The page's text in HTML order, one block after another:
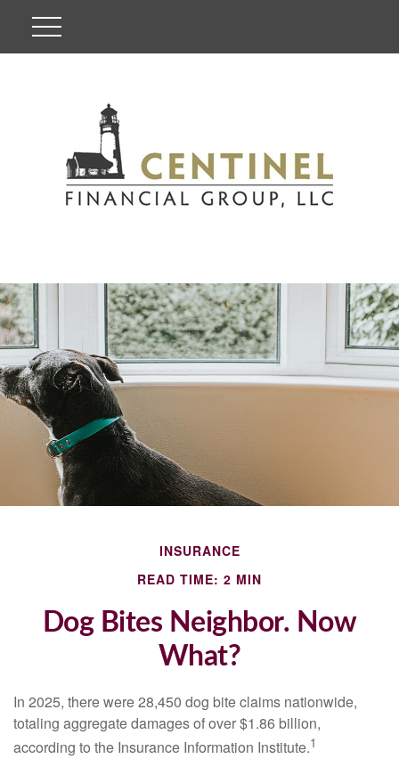
INSURANCE
READ TIME: 2 MIN
Dog Bites Neighbor. Now
What?
In 2025, there were 28,450 dog bite claims nationwide,
totaling aggregate damages of over $1.86 billion,
according to the Insurance Information Institute.1